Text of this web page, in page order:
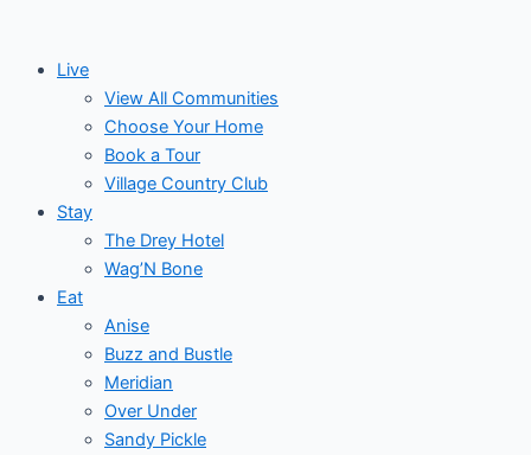
contentLive
View All Communities
Choose Your Home
Book a Tour
Village Country Club
Stay
The Drey Hotel
Wag’N Bone
Eat
Anise
Buzz and Bustle
Meridian
Over Under
Sandy Pickle